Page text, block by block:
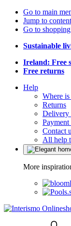
Go to main
Jump to content
Go to
Sustainable
Ireland: Free
Free returns
Help
Where
Returns
Delivery
Contact
All help
More